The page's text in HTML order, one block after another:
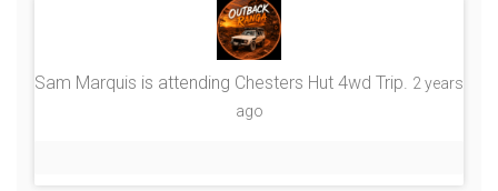
Sam Marquis is attending Chesters Hut 4wd Trip. 2 years
ago